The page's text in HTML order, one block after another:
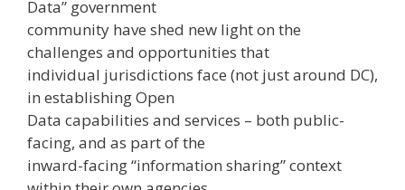
Data” government
community have shed new light on the
challenges and opportunities that
individual jurisdictions face (not just around DC),
in establishing Open
Data capabilities and services – both public-
facing, and as part of the
inward-facing “information sharing” context